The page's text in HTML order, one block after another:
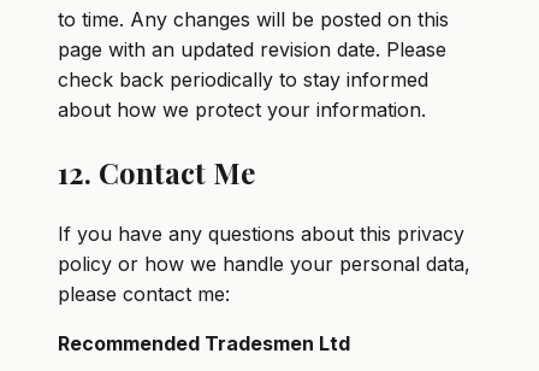
to time. Any changes will be posted on this
page with an updated revision date. Please
check back periodically to stay informed
about how we protect your information.
12. Contact Me
If you have any questions about this privacy
policy or how we handle your personal data,
please contact me:
Recommended Tradesmen Ltd